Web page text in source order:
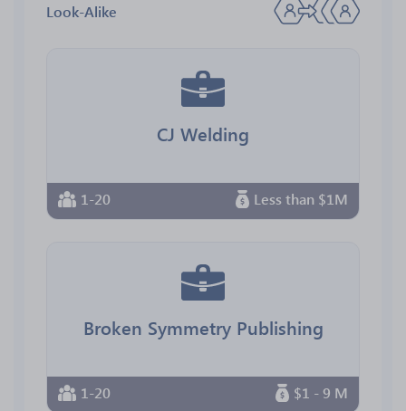
Look-Alike
CJ Welding
1-20 Less than $1M
Broken Symmetry Publishing
1-20 $1 - 9 M